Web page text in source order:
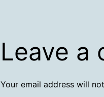
Leave a
Your email address will